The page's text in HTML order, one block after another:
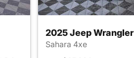
2025 Jeep Wrangler
Sahara 4xe